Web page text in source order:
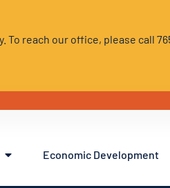
To reach our office, please call
Economic Development